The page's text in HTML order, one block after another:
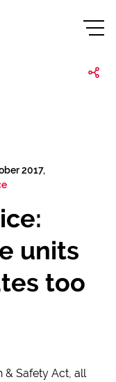
2017,
units
too
& Safety Act, all